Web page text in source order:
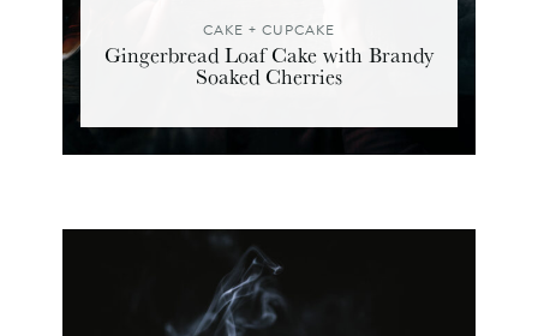
CAKE + CUPCAKE
Gingerbread Loaf Cake with Brandy
Soaked Cherries